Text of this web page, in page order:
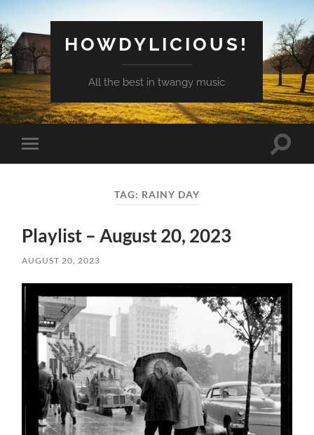
HOWDYLICIOUS!
All the best in twangy music
Toggle
mobile
Toggle
TAG: RAINY DAY
Playlist – August 20, 2023
AUGUST 20, 2023